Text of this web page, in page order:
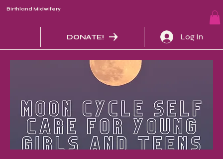
Birthland Midwifery
Log In
DONATE!